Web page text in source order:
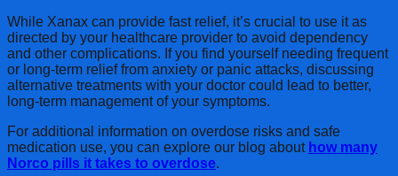
While Xanax can provide fast relief, it’s crucial to use it as
directed by your healthcare provider to avoid dependency
and other complications. If you find yourself needing frequent
or long-term relief from anxiety or panic attacks, discussing
alternative treatments with your doctor could lead to better,
long-term management of your symptoms.
For additional information on overdose risks and safe
medication use, you can explore our blog about how many
Norco pills it takes to overdose.